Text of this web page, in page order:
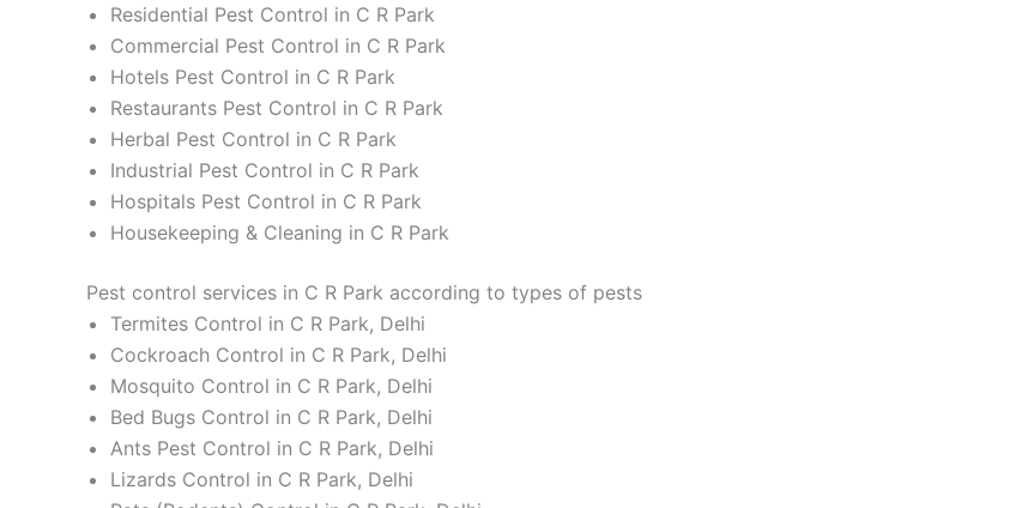
Residential Pest Control in C R Park
Commercial Pest Control in C R Park
Hotels Pest Control in C R Park
Restaurants Pest Control in C R Park
Herbal Pest Control in C R Park
Industrial Pest Control in C R Park
Hospitals Pest Control in C R Park
Housekeeping & Cleaning in C R Park
Pest control services in C R Park according to types of pests
Termites Control in C R Park, Delhi
Cockroach Control in C R Park, Delhi
Mosquito Control in C R Park, Delhi
Bed Bugs Control in C R Park, Delhi
Ants Pest Control in C R Park, Delhi
Lizards Control in C R Park, Delhi